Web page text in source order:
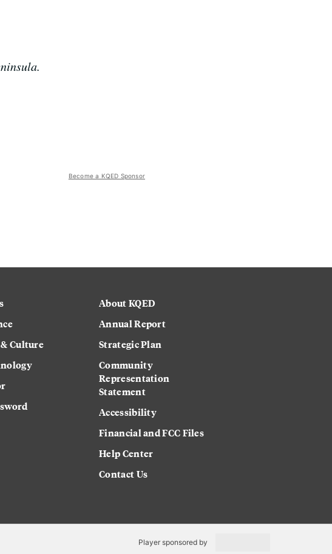
Become a KQED Sponsor
Culture
About KQED
Annual Report
Strategic Plan
Community
Representation
Statement
Accessibility
Financial and FCC Files
Help Center
Contact Us
Player sponsored by